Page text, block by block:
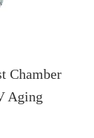
Chamber
Aging